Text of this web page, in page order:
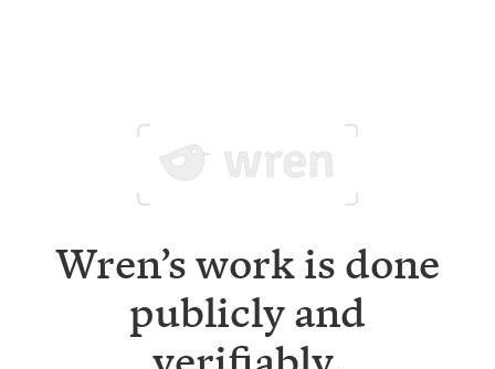
Wren’s work is done
publicly and
verifiably.